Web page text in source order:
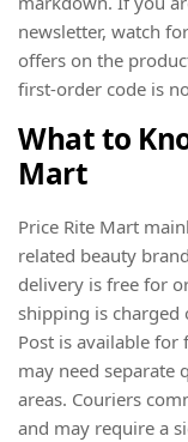
newsletter, watch
offers on the
first-order code is
What to
Mart
Price Rite Mart
related beauty
delivery is free for
shipping is charged
Post is available for
may need separate
areas. Couriers
and may require a